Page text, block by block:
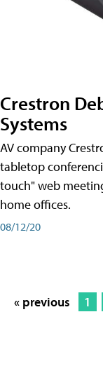
Crestron
Systems
AV company
tabletop
touch" web
home offices.
08/12/20
« previous 1